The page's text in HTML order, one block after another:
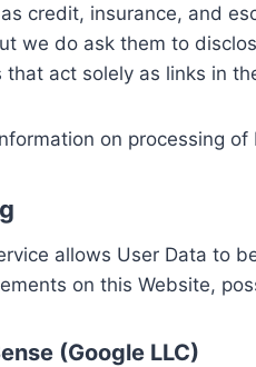
credit, insurance, and
we do ask them to
that act solely as links in
on processing
allows User Data to
on this Website,
(Google LLC)